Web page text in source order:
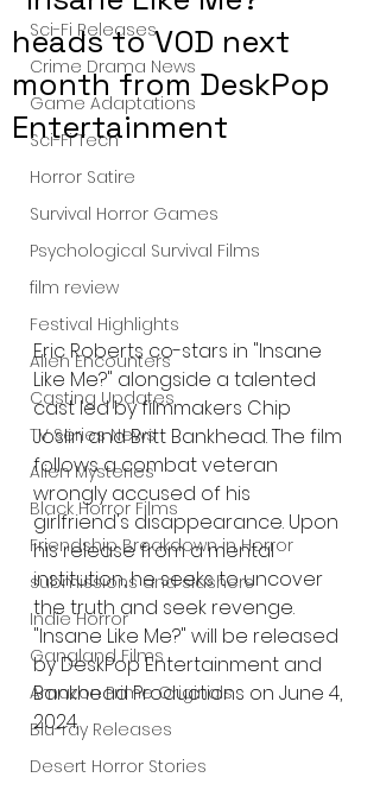
Sci-Fi Releases
Crime Drama News
Game Adaptations
Sci-Fi Tech
Horror Satire
Survival Horror Games
Psychological Survival Films
film review
Festival Highlights
Alien Encounters
Casting Updates
TV Series News
Alien Mysteries
Black Horror Films
Friendship Breakdown in Horror
submissions and slashers
Indie Horror
Gangland Films
Amazon Prime Originals
Blu-ray Releases
Desert Horror Stories
heads to VOD next
month from DeskPop
Entertainment
Eric Roberts co-stars in "Insane
Like Me?" alongside a talented
cast led by filmmakers Chip
Joslin and Britt Bankhead. The film
follows a combat veteran
wrongly accused of his
girlfriend's disappearance. Upon
his release from a mental
institution, he seeks to uncover
the truth and seek revenge.
"Insane Like Me?" will be released
by DeskPop Entertainment and
Bankhead Productions on June 4,
2024.